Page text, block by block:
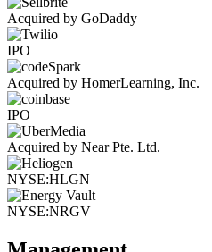
Acquired by GoDaddy
IPO
Acquired by HomerLearning, Inc.
IPO
Acquired by Near Pte. Ltd.
NYSE:HLGN
NYSE:NRGV